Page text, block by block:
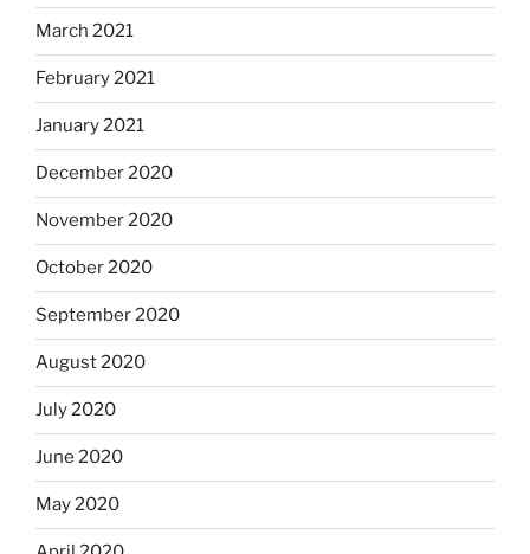
March 2021
February 2021
January 2021
December 2020
November 2020
October 2020
September 2020
August 2020
July 2020
June 2020
May 2020